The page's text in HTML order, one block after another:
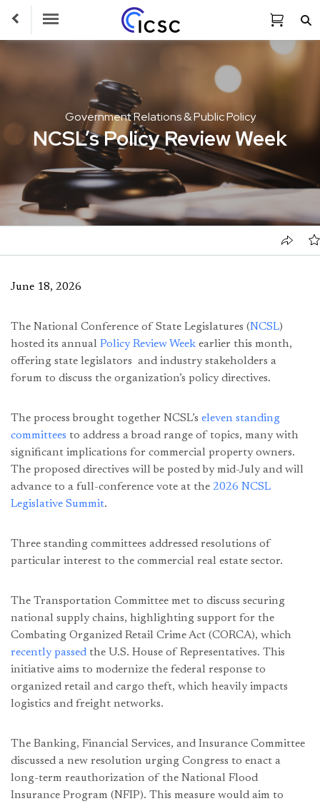
Toggle Navigation
Government Relations & Public Policy
NCSL’s Policy Review Week
June 18, 2026
The National Conference of State Legislatures (NCSL)
hosted its annual Policy Review Week earlier this month,
offering state legislators and industry stakeholders a
forum to discuss the organization’s policy directives.
The process brought together NCSL’s eleven standing
committees to address a broad range of topics, many with
significant implications for commercial property owners.
The proposed directives will be posted by mid-July and will
advance to a full-conference vote at the 2026 NCSL
Legislative Summit.
Three standing committees addressed resolutions of
particular interest to the commercial real estate sector.
The Transportation Committee met to discuss securing
national supply chains, highlighting support for the
Combating Organized Retail Crime Act (CORCA), which
recently passed the U.S. House of Representatives. This
initiative aims to modernize the federal response to
organized retail and cargo theft, which heavily impacts
logistics and freight networks.
The Banking, Financial Services, and Insurance Committee
discussed a new resolution urging Congress to enact a
long-term reauthorization of the National Flood
Insurance Program (NFIP). This measure would aim to